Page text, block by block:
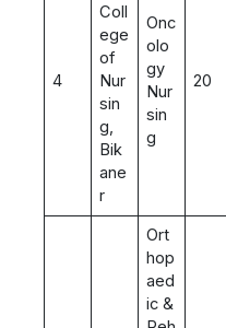
4
Coll
ege
of
Nur
sin
g,
Bik
ane
r
Onc
olo
gy
Nur
sin
g
20
Ort
hop
aed
ic &